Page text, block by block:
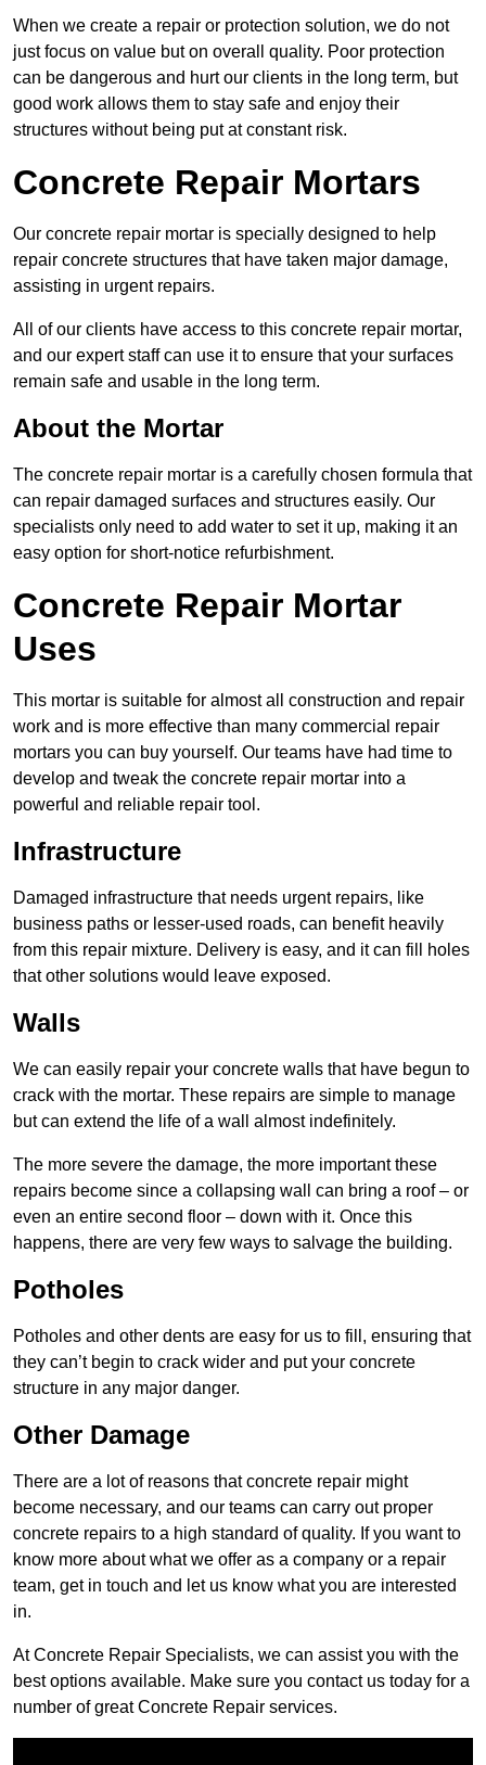
When we create a repair or protection solution, we do not
just focus on value but on overall quality. Poor protection
can be dangerous and hurt our clients in the long term, but
good work allows them to stay safe and enjoy their
structures without being put at constant risk.
Concrete Repair Mortars
Our concrete repair mortar is specially designed to help
repair concrete structures that have taken major damage,
assisting in urgent repairs.
All of our clients have access to this concrete repair mortar,
and our expert staff can use it to ensure that your surfaces
remain safe and usable in the long term.
About the Mortar
The concrete repair mortar is a carefully chosen formula that
can repair damaged surfaces and structures easily. Our
specialists only need to add water to set it up, making it an
easy option for short-notice refurbishment.
Concrete Repair Mortar
Uses
This mortar is suitable for almost all construction and repair
work and is more effective than many commercial repair
mortars you can buy yourself. Our teams have had time to
develop and tweak the concrete repair mortar into a
powerful and reliable repair tool.
Infrastructure
Damaged infrastructure that needs urgent repairs, like
business paths or lesser-used roads, can benefit heavily
from this repair mixture. Delivery is easy, and it can fill holes
that other solutions would leave exposed.
Walls
We can easily repair your concrete walls that have begun to
crack with the mortar. These repairs are simple to manage
but can extend the life of a wall almost indefinitely.
The more severe the damage, the more important these
repairs become since a collapsing wall can bring a roof – or
even an entire second floor – down with it. Once this
happens, there are very few ways to salvage the building.
Potholes
Potholes and other dents are easy for us to fill, ensuring that
they can’t begin to crack wider and put your concrete
structure in any major danger.
Other Damage
There are a lot of reasons that concrete repair might
become necessary, and our teams can carry out proper
concrete repairs to a high standard of quality. If you want to
know more about what we offer as a company or a repair
team, get in touch and let us know what you are interested
in.
At Concrete Repair Specialists, we can assist you with the
best options available. Make sure you contact us today for a
number of great Concrete Repair services.